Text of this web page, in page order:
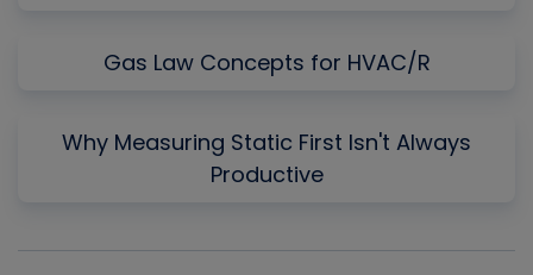
Gas Law Concepts for HVAC/R
Why Measuring Static First Isn't Always
Productive